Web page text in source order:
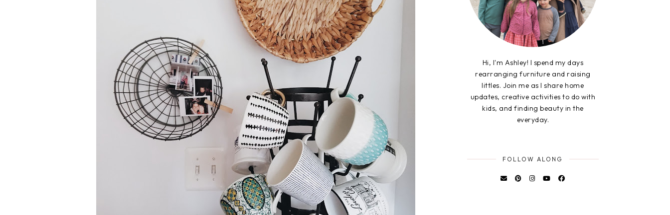
Hi, I'm Ashley! I spend my days
rearranging furniture and raising
littles. Join me as I share home
updates, creative activities to do with
kids, and finding beauty in the
everyday.
FOLLOW ALONG